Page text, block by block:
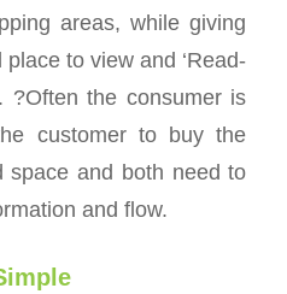
areas, while giving
to view and ‘Read-
?Often the consumer is
customer to buy the
space and both need to
and flow.